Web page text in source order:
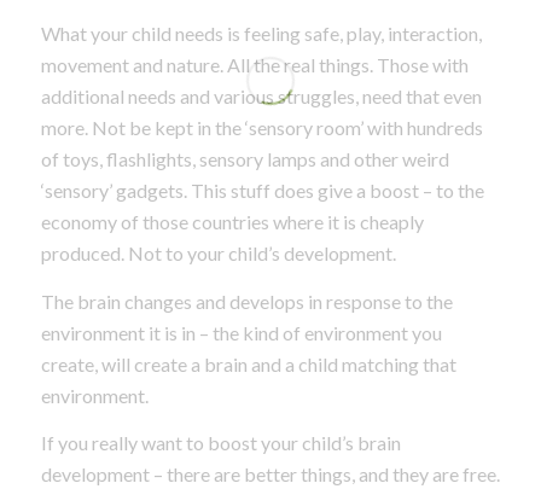
What your child needs is feeling safe, play, interaction,
movement and nature. All the real things. Those with
additional needs and various struggles, need that even
more. Not be kept in the ‘sensory room’ with hundreds
of toys, flashlights, sensory lamps and other weird
‘sensory’ gadgets. This stuff does give a boost – to the
economy of those countries where it is cheaply
produced. Not to your child’s development.
The brain changes and develops in response to the
environment it is in – the kind of environment you
create, will create a brain and a child matching that
environment.
If you really want to boost your child’s brain
development – there are better things, and they are free.